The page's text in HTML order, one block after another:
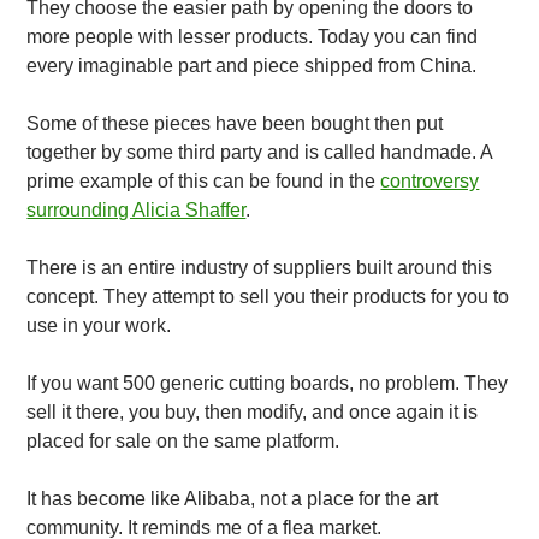
They choose the easier path by opening the doors to
more people with lesser products. Today you can find
every imaginable part and piece shipped from China.
Some of these pieces have been bought then put
together by some third party and is called handmade. A
prime example of this can be found in thecontroversy
surrounding Alicia Shaffer.
There is an entire industry of suppliers built around this
concept. They attempt to sell you their products for you to
use in your work.
If you want 500 generic cutting boards, no problem. They
sell it there, you buy, then modify, and once again it is
placed for sale on the same platform.
It has become like Alibaba, not a place for the art
community. It reminds me of a flea market.